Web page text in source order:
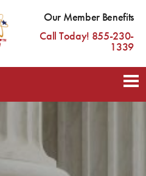
Our Member Benefits
Call Today! 855-230-
1339